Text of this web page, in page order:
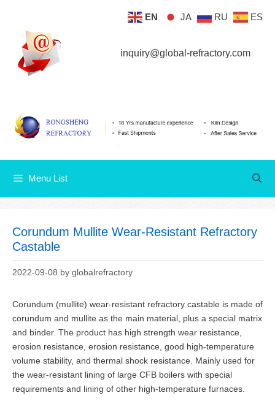
content
inquiry@global-refractory.com
Menu List
Corundum Mullite Wear-Resistant Refractory
Castable
2022-09-08 by globalrefractory
Corundum (mullite) wear-resistant refractory castable is made of
corundum and mullite as the main material, plus a special matrix
and binder. The product has high strength wear resistance,
erosion resistance, erosion resistance, good high-temperature
volume stability, and thermal shock resistance. Mainly used for
the wear-resistant lining of large CFB boilers with special
requirements and lining of other high-temperature furnaces.
EN JA RU ES